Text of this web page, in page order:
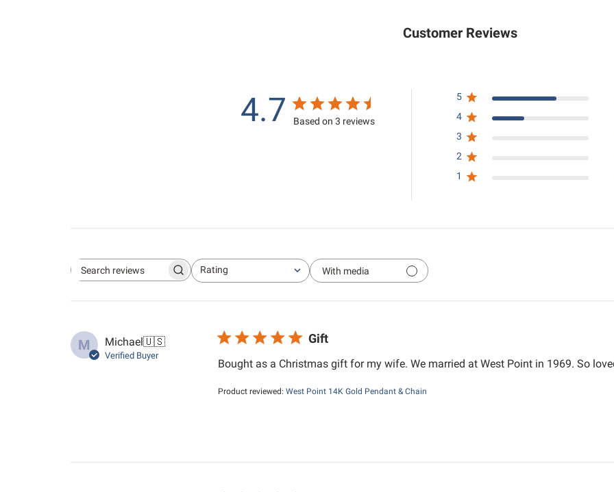
Customer Reviews
4.7 Based on 3 reviews
5
4
3
2
1
Search reviewsRating
All ratings
With media
M Michael🇺🇸
Verified Buyer
Gift
Bought as a Christmas gift for my wife. We married at West Point in 1969. So
Product reviewed:West Point 14K Gold Pendant & Chain